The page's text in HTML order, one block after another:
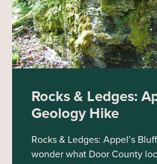
Rocks & Ledges:
Geology Hike
Rocks & Ledges: Appel’s
wonder what Door County